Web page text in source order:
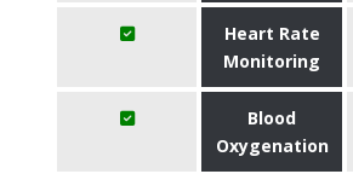
Heart Rate
Monitoring
Blood
Oxygenation